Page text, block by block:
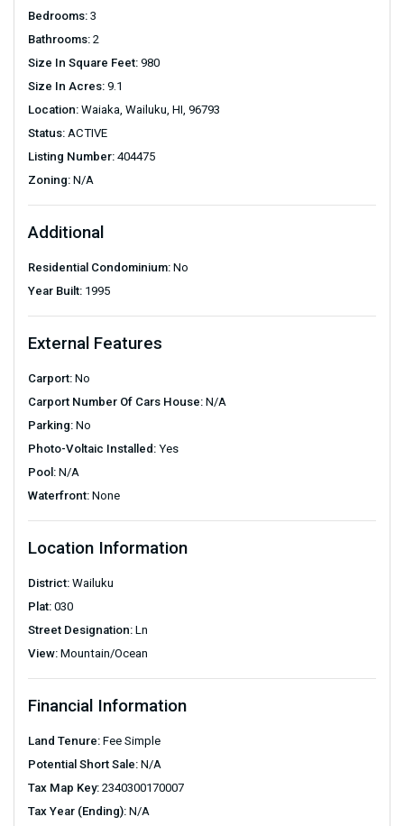
Bedrooms: 3
Bathrooms: 2
Size In Square Feet: 980
Size In Acres: 9.1
Location: Waiaka, Wailuku, HI, 96793
Status: ACTIVE
Listing Number: 404475
Zoning: N/A
Additional
Residential Condominium: No
Year Built: 1995
External Features
Carport: No
Carport Number Of Cars House: N/A
Parking: No
Photo-Voltaic Installed: Yes
Pool: N/A
Waterfront: None
Location Information
District: Wailuku
Plat: 030
Street Designation: Ln
View: Mountain/Ocean
Financial Information
Land Tenure: Fee Simple
Potential Short Sale: N/A
Tax Map Key: 2340300170007
Tax Year (Ending): N/A